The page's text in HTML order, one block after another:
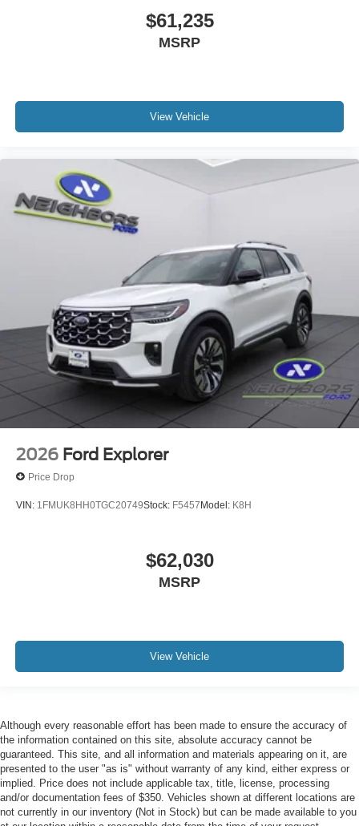
$61,235
MSRP
View Vehicle
2026 Ford Explorer
Price Drop
VIN: 1FMUK8HH0TGC20749Stock: F5457Model: K8H
$62,030
MSRP
View Vehicle
Although every reasonable effort has been made to ensure the accuracy of
the information contained on this site, absolute accuracy cannot be
guaranteed. This site, and all information and materials appearing on it, are
presented to the user "as is" without warranty of any kind, either express or
implied. Price does not include applicable tax, title, license, processing
and/or documentation fees of $350. Vehicles shown at different locations are
not currently in our inventory (Not in Stock) but can be made available to you